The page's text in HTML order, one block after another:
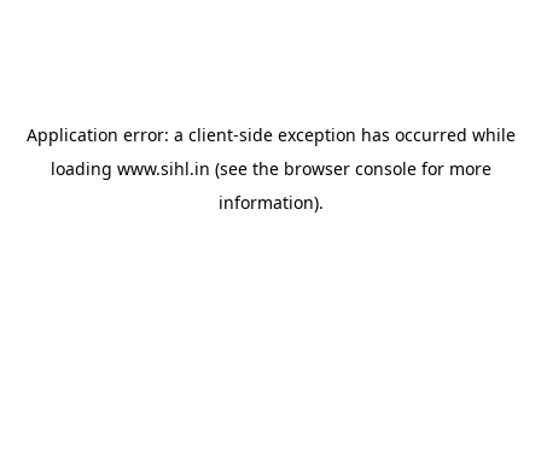
Application error: a client-side exception has occurred while
loading www.sihl.in (see the browser consolefor more
information).